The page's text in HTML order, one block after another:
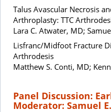
Talus Avascular Necrosis
Arthroplasty: TTC
Lara C. Atwater, MD;
Lisfranc/Midfoot Fracture
Arthrodesis
Matthew S. Conti, MD;
Panel Discussion:
Moderator: Samuel